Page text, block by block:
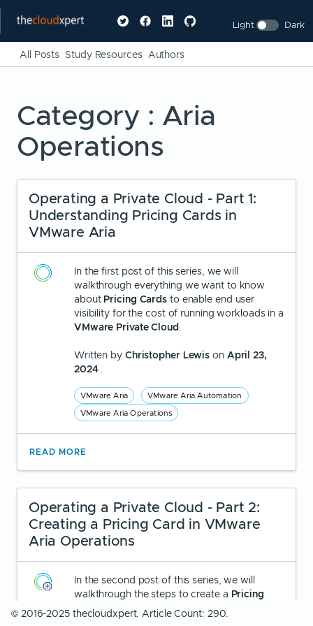
Light Dark
All Posts Study Resources Authors
Category : Aria
Operations
Operating a Private Cloud - Part 1:
Understanding Pricing Cards in
VMware Aria
In the first post of this series, we will
walkthrough everything we want to know
about Pricing Cards to enable end user
visibility for the cost of running workloads in a
VMware Private Cloud.
Written by Christopher Lewison April 23,
2024 .
VMware Aria
VMware Aria Automation
VMware Aria Operations
READ MORE
Operating a Private Cloud - Part 2:
Creating a Pricing Card in VMware
Aria Operations
In the second post of this series, we will
walkthrough the steps to create a Pricing
Card
in VMware Aria Operations.
© 2016-2025 thecloudxpert. Article Count: 290.